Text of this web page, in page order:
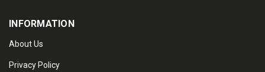
INFORMATION
About Us
Privacy Policy